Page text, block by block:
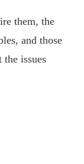
them, the
and those
issues